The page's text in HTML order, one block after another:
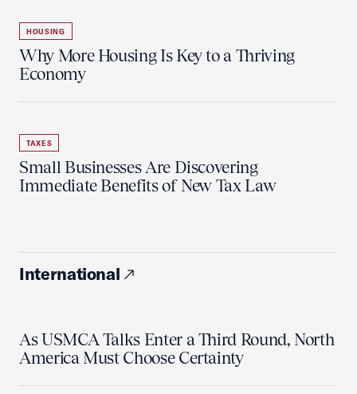
HOUSING
Why More Housing Is Key to a Thriving
Economy
TAXES
Small Businesses Are Discovering
Immediate Benefits of New Tax Law
International
As USMCA Talks Enter a Third Round, North
America Must Choose Certainty